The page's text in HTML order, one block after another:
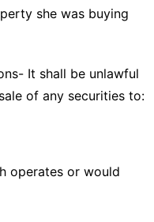
she was buying
It shall be unlawful
of any securities to:
operates or would